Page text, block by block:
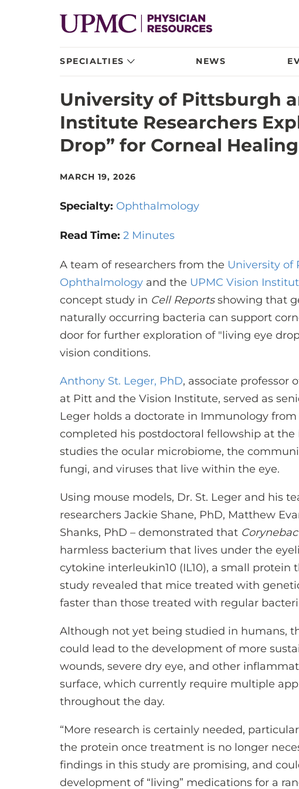
SPECIALTIES NEWS
University of Pittsburgh
Institute Researchers
Drop” for Corneal Healing
MARCH 19, 2026
Specialty: Ophthalmology
Read Time: 2 Minutes
A team of researchers from the University
Ophthalmology and the UPMC Vision
concept study in Cell Reportsshowing that
naturally occurring bacteria can support
door for further exploration of "living eye
vision conditions.
Anthony St. Leger, PhD, associate professor
at Pitt and the Vision Institute, served as
Leger holds a doctorate in Immunology
completed his postdoctoral fellowship at the
studies the ocular microbiome, the
fungi, and viruses that live within the eye.
Using mouse models, Dr. St. Leger and his
researchers Jackie Shane, PhD, Matthew
Shanks, PhD – demonstrated that
harmless bacterium that lives under the
cytokine interleukin10 (IL10), a small
study revealed that mice treated with
faster than those treated with regular
Although not yet being studied in humans,
could lead to the development of more
wounds, severe dry eye, and other
surface, which currently require multiple
throughout the day.
“More research is certainly needed,
the protein once treatment is no longer
findings in this study are promising, and
development of “living” medications for a